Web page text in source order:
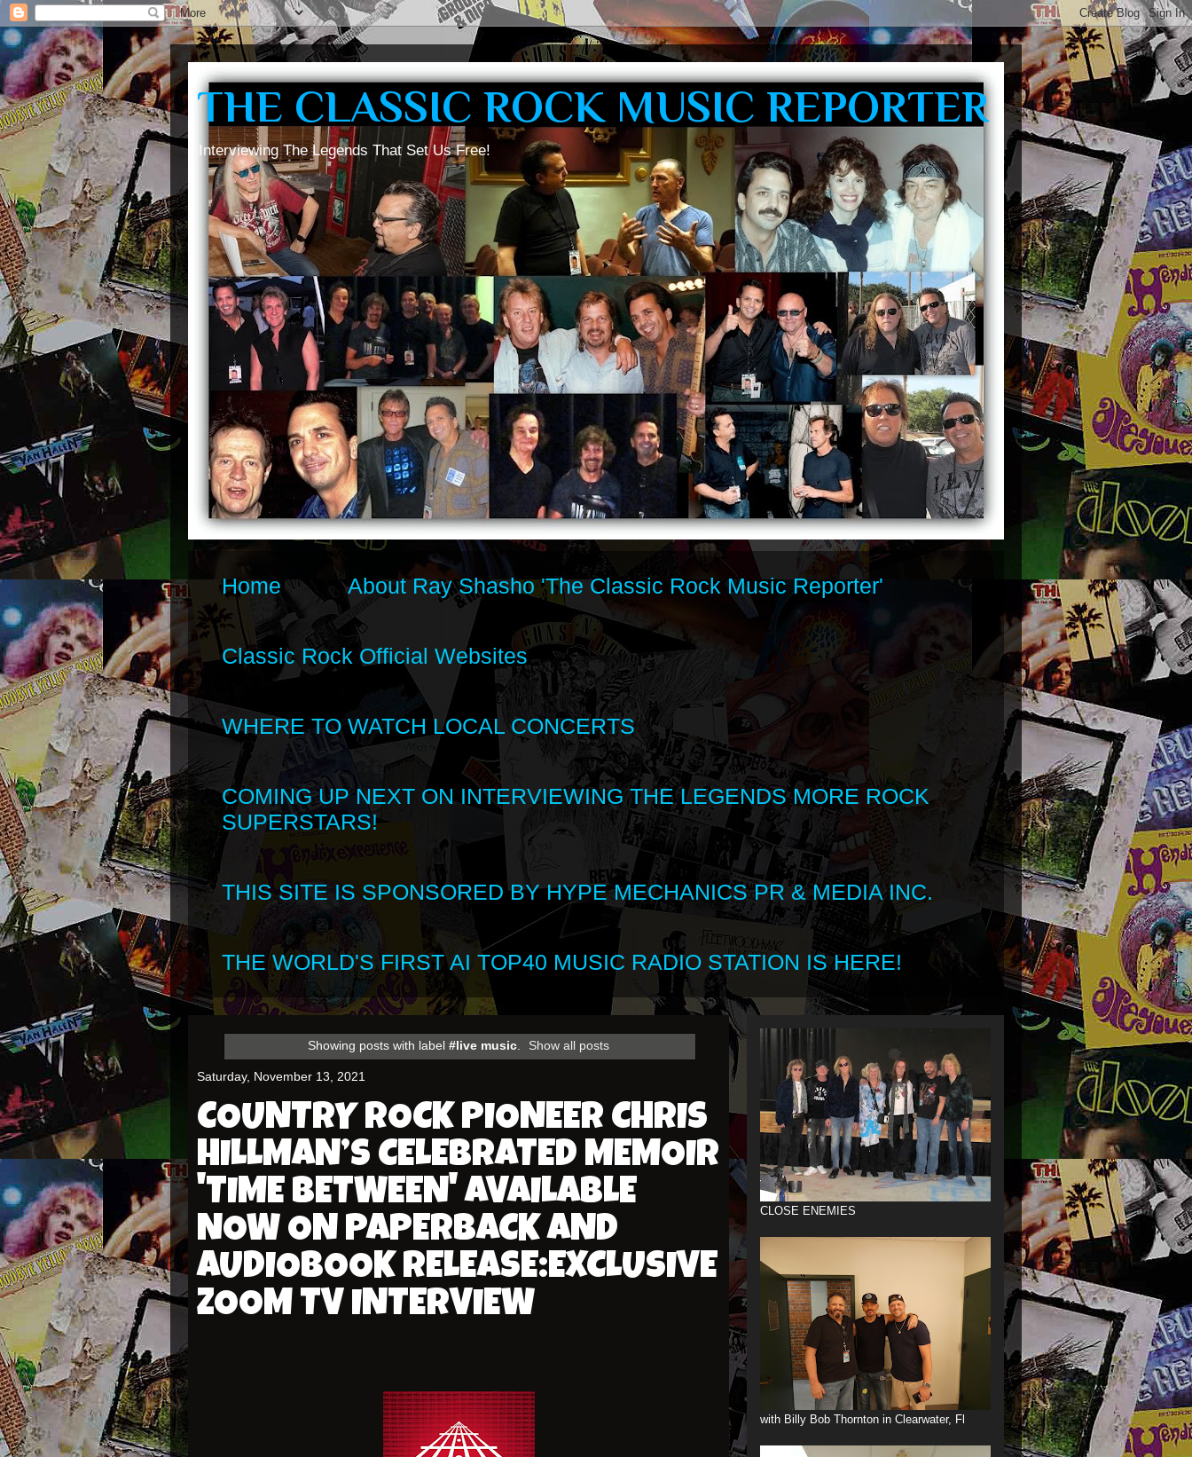
THE CLASSIC ROCK MUSIC REPORTER
Interviewing The Legends That Set Us Free!
Home About Ray Shasho 'The Classic Rock Music Reporter'
Classic Rock Official Websites
WHERE TO WATCH LOCAL CONCERTS
COMING UP NEXT ON INTERVIEWING THE LEGENDS MORE ROCK
SUPERSTARS!
THIS SITE IS SPONSORED BY HYPE MECHANICS PR & MEDIA INC.
THE WORLD'S FIRST AI TOP40 MUSIC RADIO STATION IS HERE!
Showing posts with label #live music. Show all posts
Saturday, November 13, 2021
COUNTRY ROCK PIONEER CHRIS
HILLMAN’S CELEBRATED MEMOIR
'TIME BETWEEN' AVAILABLE
NOW ON PAPERBACK AND
AUDIOBOOK RELEASE:EXCLUSIVE
ZOOM TV INTERVIEW
CLOSE ENEMIES
with Billy Bob Thornton in Clearwater, Fl